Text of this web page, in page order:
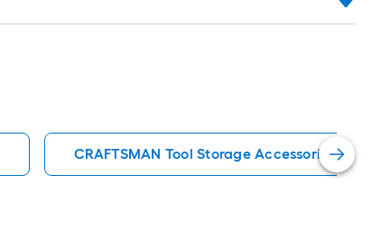
CRAFTSMAN Tool Storage Accessories